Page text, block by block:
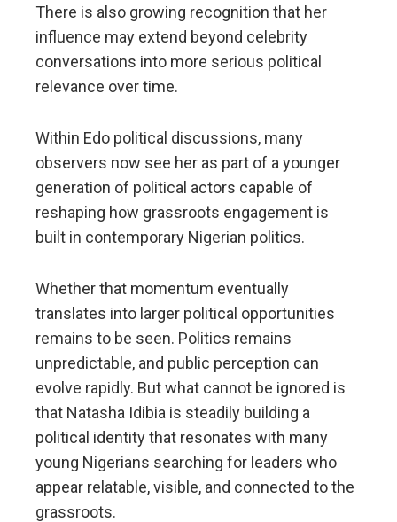
There is also growing recognition that her
influence may extend beyond celebrity
conversations into more serious political
relevance over time.
Within Edo political discussions, many
observers now see her as part of a younger
generation of political actors capable of
reshaping how grassroots engagement is
built in contemporary Nigerian politics.
Whether that momentum eventually
translates into larger political opportunities
remains to be seen. Politics remains
unpredictable, and public perception can
evolve rapidly. But what cannot be ignored is
that Natasha Idibia is steadily building a
political identity that resonates with many
young Nigerians searching for leaders who
appear relatable, visible, and connected to the
grassroots.